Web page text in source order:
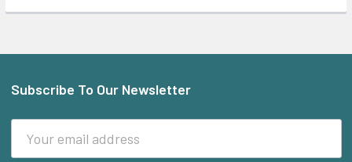
Footer
Subscribe To Our Newsletter